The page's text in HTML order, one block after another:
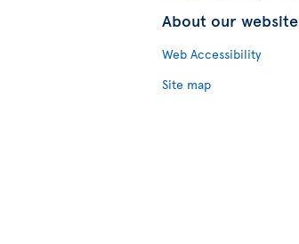
About our website
Web Accessibility
Site map